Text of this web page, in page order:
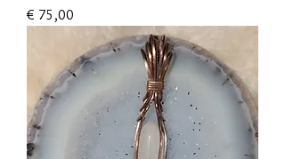
Prijs
€ 75,00